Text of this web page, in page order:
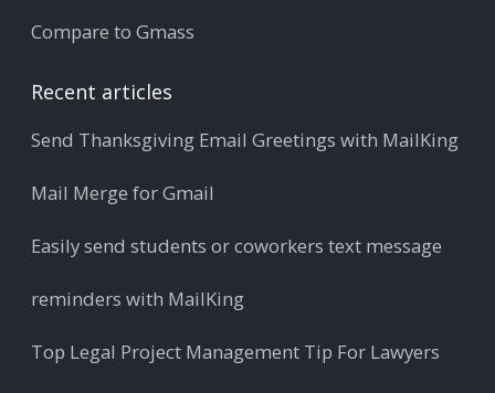
Compare to Gmass
Recent articles
Send Thanksgiving Email Greetings with MailKing
Mail Merge for Gmail
Easily send students or coworkers text message
reminders with MailKing
Top Legal Project Management Tip For Lawyers